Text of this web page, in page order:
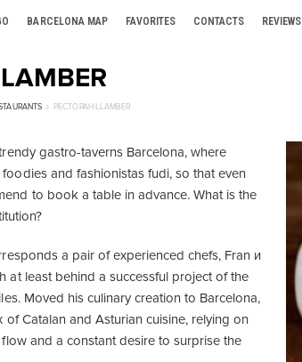
BARCELONA MAP FAVORITES CONTACTS REVIEWS
РЕСТОРАН LLAMBER
gastro-taverns Barcelona, where
and fashionistas fudi, so that even
to book a table in advance. What is the
a pair of experienced chefs, Fran и
at least behind a successful project of the
Moved his culinary creation to Barcelona,
Catalan and Asturian cuisine, relying on
and a constant desire to surprise the